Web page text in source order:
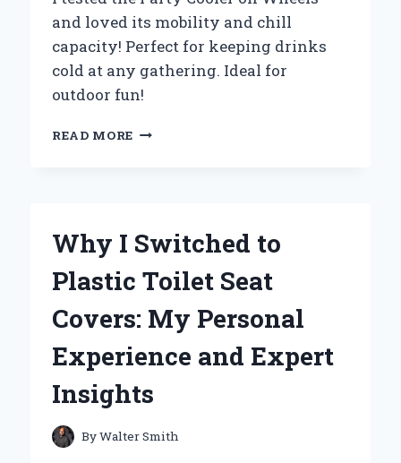
and loved its mobility and chill
capacity! Perfect for keeping drinks
cold at any gathering. Ideal for
outdoor fun!
READ MORE WHY
COOLER
WHEELS:
ULTIMATE
EXPERIENCE
FOR
ENTERTAINING
Why I Switched to
Plastic Toilet Seat
Covers: My Personal
Experience and Expert
Insights
ByWalter Smith